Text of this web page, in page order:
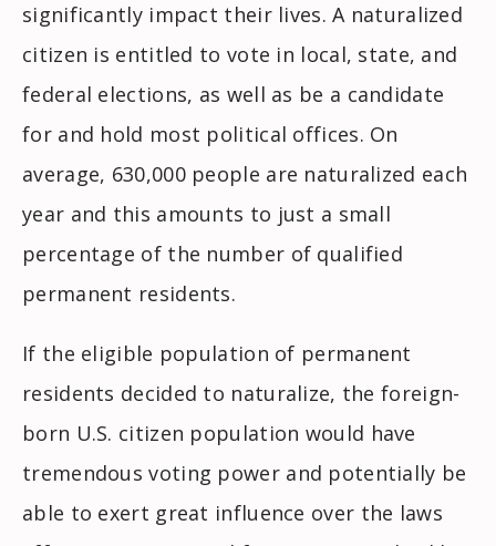
significantly impact their lives. A naturalized
citizen is entitled to vote in local, state, and
federal elections, as well as be a candidate
for and hold most political offices. On
average, 630,000 people are naturalized each
year and this amounts to just a small
percentage of the number of qualified
permanent residents.
If the eligible population of permanent
residents decided to naturalize, the foreign-
born U.S. citizen population would have
tremendous voting power and potentially be
able to exert great influence over the laws